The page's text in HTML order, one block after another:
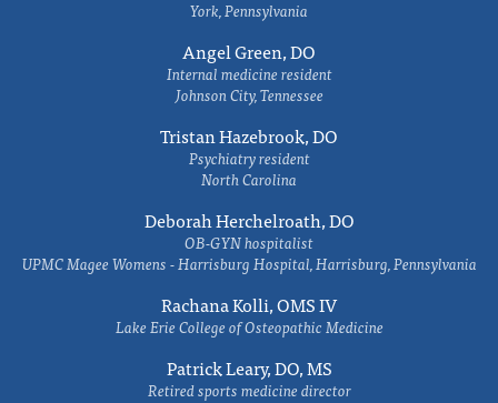
York, Pennsylvania
Angel Green, DO
Internal medicine resident
Johnson City, Tennessee
Tristan Hazebrook, DO
Psychiatry resident
North Carolina
Deborah Herchelroath, DO
OB-GYN hospitalist
UPMC Magee Womens - Harrisburg Hospital, Harrisburg, Pennsylvania
Rachana Kolli, OMS IV
Lake Erie College of Osteopathic Medicine
Patrick Leary, DO, MS
Retired sports medicine director